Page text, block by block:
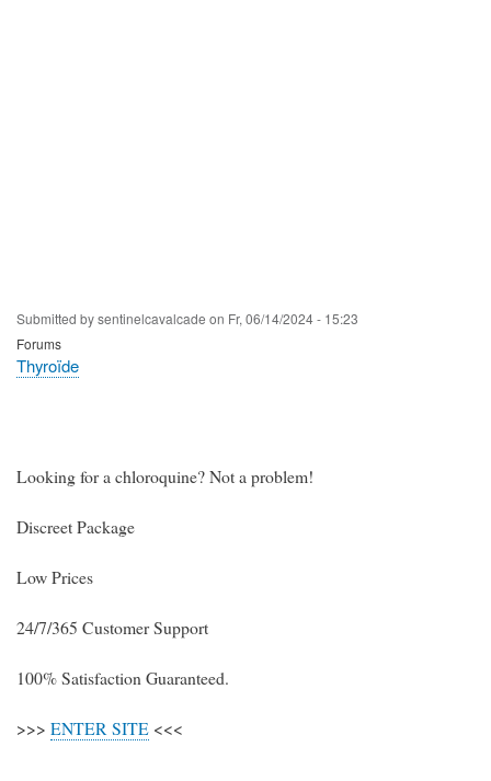
Submitted bysentinelcavalcade on Fr, 06/14/2024 - 15:23
Forums
Thyroïde
Looking for a chloroquine? Not a problem!
Discreet Package
Low Prices
24/7/365 Customer Support
100% Satisfaction Guaranteed.
>>> ENTER SITE <<<